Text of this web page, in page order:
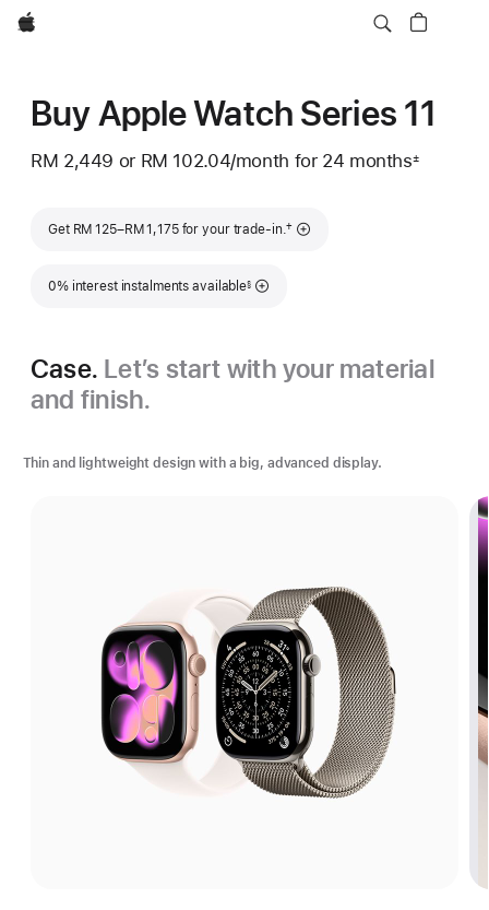
Apple
Buy Apple Watch Series 11
RM 2,449 or RM 102.04/month per
for 24 months±
Get RM 125–RM 1,175 for your trade-in.Footnote
†
0% interest instalments available
Footnote
§
Case. Let’s start with your material
and finish.
Thin and lightweight design with a big, advanced display.